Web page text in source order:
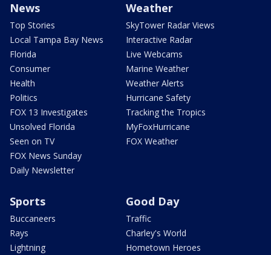
News
Top Stories
Local Tampa Bay News
Florida
Consumer
Health
Politics
FOX 13 Investigates
Unsolved Florida
Seen on TV
FOX News Sunday
Daily Newsletter
Weather
SkyTower Radar Views
Interactive Radar
Live Webcams
Marine Weather
Weather Alerts
Hurricane Safety
Tracking the Tropics
MyFoxHurricane
FOX Weather
Sports
Buccaneers
Rays
Lightning
Good Day
Traffic
Charley's World
Hometown Heroes